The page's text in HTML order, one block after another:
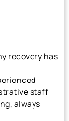
recovery has
staff
always